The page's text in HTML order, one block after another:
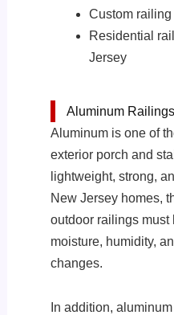
Custom
Residential
Jersey
Aluminum
Aluminum is one of
exterior porch and
lightweight, strong,
New Jersey homes,
outdoor railings must
moisture, humidity,
changes.
In addition,